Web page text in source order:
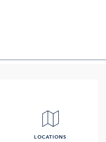
LOCATIONS